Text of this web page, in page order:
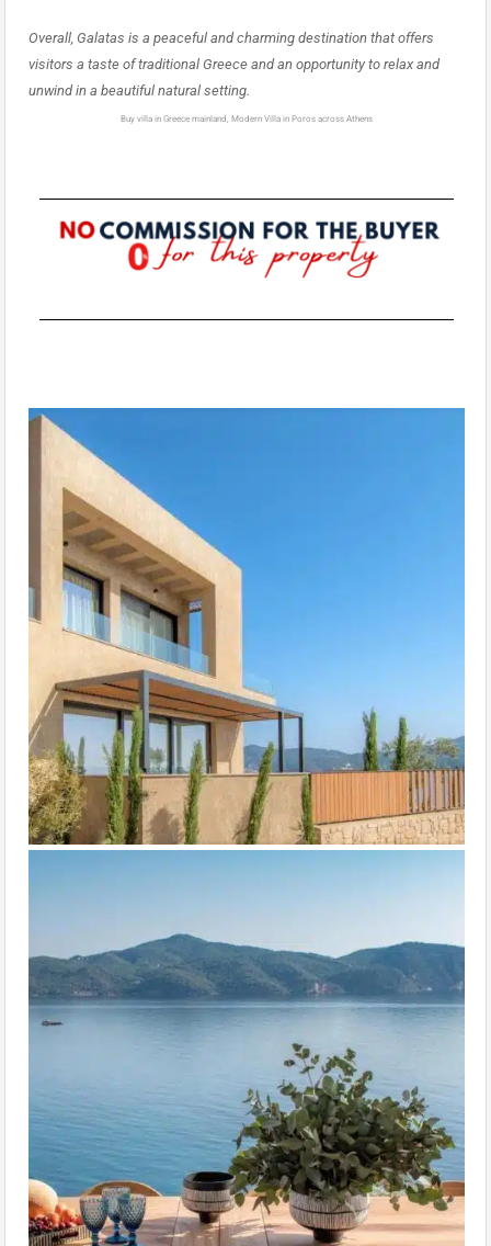
Overall, Galatas is a peaceful and charming destination that offers
visitors a taste of traditional Greece and an opportunity to relax and
unwind in a beautiful natural setting.
Buy villa in Greece mainland, Modern Villa in Poros across Athens